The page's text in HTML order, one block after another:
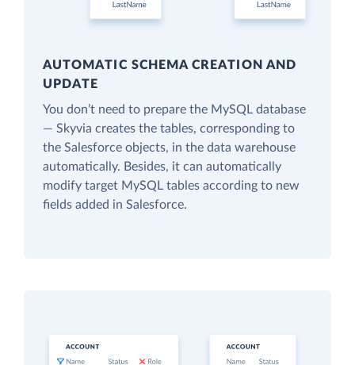
AUTOMATIC SCHEMA CREATION AND
UPDATE
You don’t need to prepare the MySQL database
— Skyvia creates the tables, corresponding to
the Salesforce objects, in the data warehouse
automatically. Besides, it can automatically
modify target MySQL tables according to new
fields added in Salesforce.